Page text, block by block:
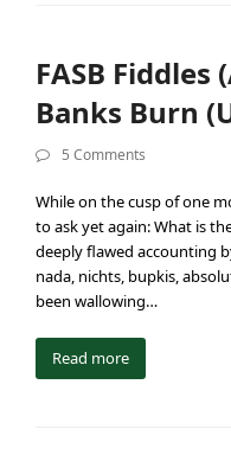
FASB Fiddles
Banks Burn
5 Comments
While on the cusp of one
to ask yet again: What is
deeply flawed accounting
nada, nichts, bupkis,
been wallowing…
Read more